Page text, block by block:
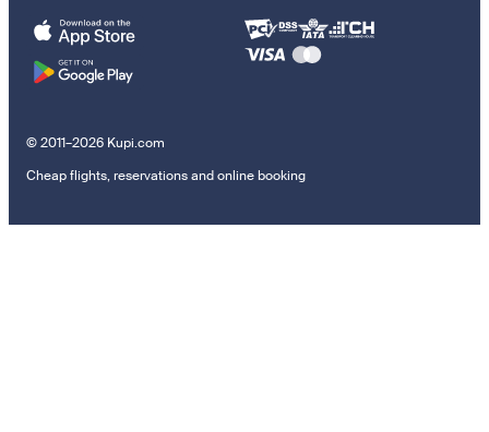
© 2011–2026 Kupi.com
Cheap flights, reservations and online booking